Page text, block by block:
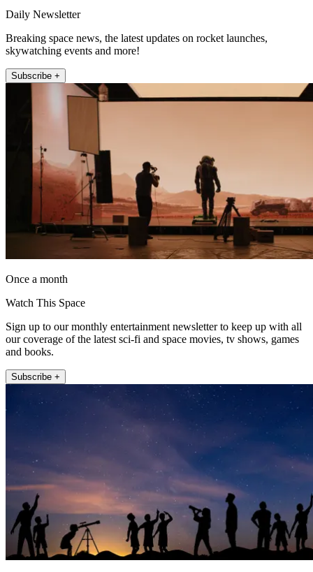
Daily Newsletter
Breaking space news, the latest updates on rocket launches,
skywatching events and more!
Subscribe +
Once a month
Watch This Space
Sign up to our monthly entertainment newsletter to keep up with all
our coverage of the latest sci-fi and space movies, tv shows, games
and books.
Subscribe +